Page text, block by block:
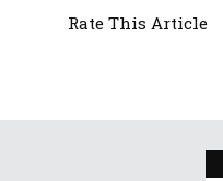
Rate This Article